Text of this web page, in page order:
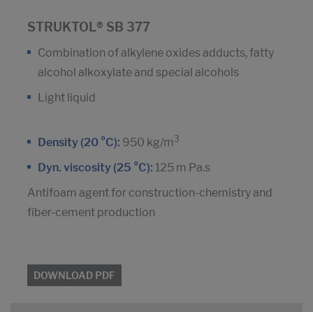
STRUKTOL® SB 377
Combination of alkylene oxides adducts, fatty
alcohol alkoxylate and special alcohols
Light liquid
Density (20 °C): 950 kg/m 3
Dyn. viscosity (25 °C): 125 m Pa.s
Antifoam agent for construction-chemistry and
fiber-cement production
DOWNLOAD PDF